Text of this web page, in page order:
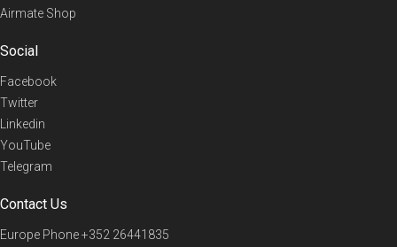
Airmate Shop
Social
Facebook
Twitter
Linkedin
YouTube
Telegram
Contact Us
Europe Phone+352 26441835